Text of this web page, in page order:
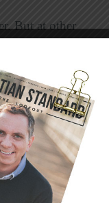
But at other
to
he
during the
with a
worship
we
to me with